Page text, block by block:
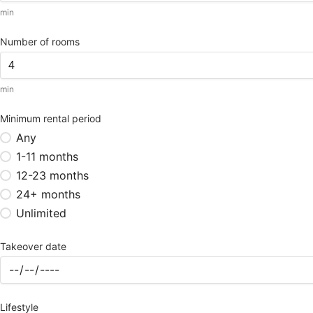
min
Number of rooms
min
Minimum rental period
Any
1-11 months
12-23 months
24+ months
Unlimited
Takeover date
Lifestyle